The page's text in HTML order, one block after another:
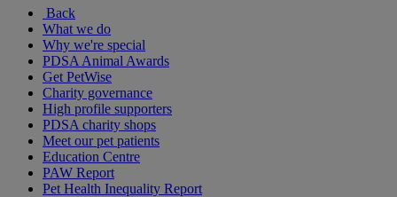
Back
What we do
Why we're special
PDSA Animal Awards
Get PetWise
Charity governance
High profile supporters
PDSA charity shops
Meet our pet patients
Education Centre
PAW Report
Pet Health Inequality Report